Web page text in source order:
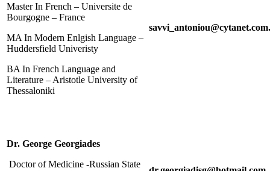
Master In French – Universite de
Bourgogne – France
MA In Modern Enlgish Language –
Huddersfield Univeristy
BA In French Language and
Literature – Aristotle University of
Thessaloniki
Dr. George Georgiades
Doctor of Medicine -Russian State